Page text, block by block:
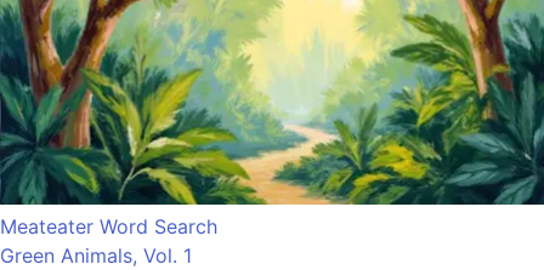
Meateater Word Search
Green Animals, Vol. 1